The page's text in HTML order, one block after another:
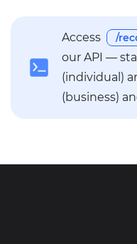
Access /
our API —
(individual)
(business)